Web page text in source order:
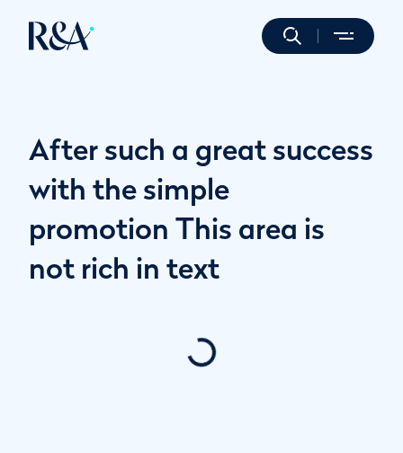
After such a great success
with the simple
promotion This area is
not rich in text